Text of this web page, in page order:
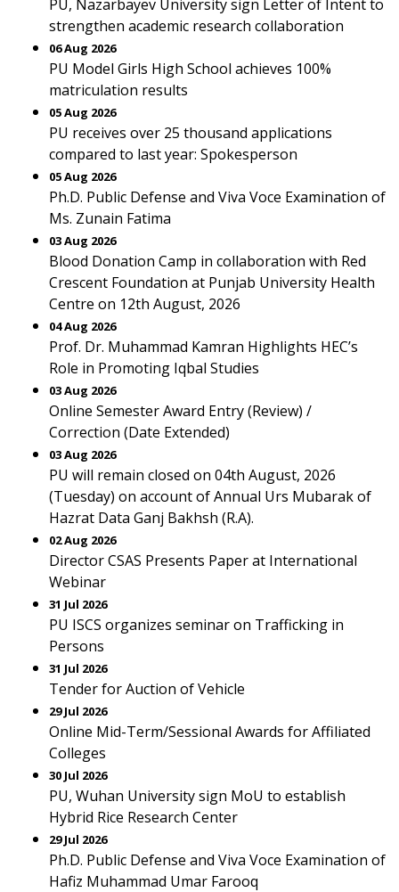
PU, Nazarbayev University sign Letter of Intent to
strengthen academic research collaboration
06 Aug 2026
PU Model Girls High School achieves 100%
matriculation results
05 Aug 2026
PU receives over 25 thousand applications
compared to last year: Spokesperson
05 Aug 2026
Ph.D. Public Defense and Viva Voce Examination of
Ms. Zunain Fatima
03 Aug 2026
Blood Donation Camp in collaboration with Red
Crescent Foundation at Punjab University Health
Centre on 12th August, 2026
04 Aug 2026
Prof. Dr. Muhammad Kamran Highlights HEC’s
Role in Promoting Iqbal Studies
03 Aug 2026
Online Semester Award Entry (Review) /
Correction (Date Extended)
03 Aug 2026
PU will remain closed on 04th August, 2026
(Tuesday) on account of Annual Urs Mubarak of
Hazrat Data Ganj Bakhsh (R.A).
02 Aug 2026
Director CSAS Presents Paper at International
Webinar
31 Jul 2026
PU ISCS organizes seminar on Trafficking in
Persons
31 Jul 2026
Tender for Auction of Vehicle
29 Jul 2026
Online Mid-Term/Sessional Awards for Affiliated
Colleges
30 Jul 2026
PU, Wuhan University sign MoU to establish
Hybrid Rice Research Center
29 Jul 2026
Ph.D. Public Defense and Viva Voce Examination of
Hafiz Muhammad Umar Farooq